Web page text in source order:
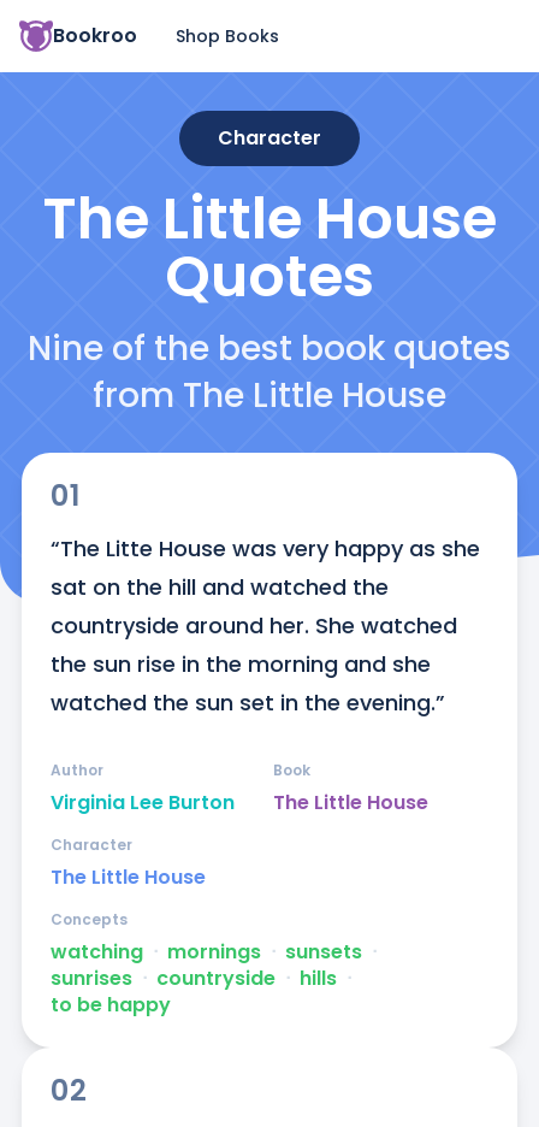
Bookroo Shop Books
Character
The Little House
Quotes
Nine of the best book quotes
from The Little House
01
“The Litte House was very happy as she
sat on the hill and watched the
countryside around her. She watched
the sun rise in the morning and she
watched the sun set in the evening.”
Virginia Lee Burton
Author
The Little House
Book
The Little House
Character
watching ᐧ mornings ᐧ sunsets ᐧ
sunrises ᐧ countryside ᐧ hills ᐧ
to be happy
Concepts
02